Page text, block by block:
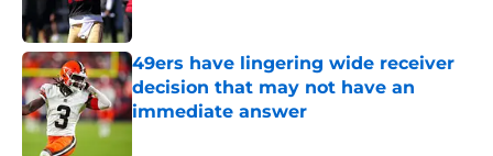
49ers have lingering wide receiver
decision that may not have an
immediate answer